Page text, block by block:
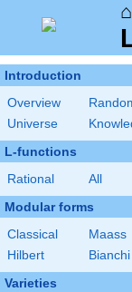
⌂
Introduction
Overview
Universe
L-functions
Rational All
Modular forms
Classical
Maass
Hilbert
Bianchi
Varieties